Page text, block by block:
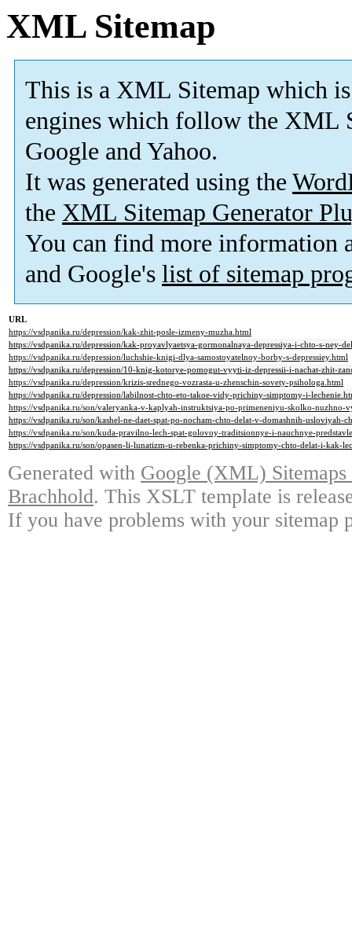
XML Sitemap
This is a XML Sitemap which is
engines which follow the XML
Google and Yahoo.
It was generated using the
the XML Sitemap Generator
You can find more information
and Google's list of sitemap
URL
https://vsdpanika.ru/depression/kak-zhit-posle-izmeny-muzha.html
https://vsdpanika.ru/depression/kak-proyavlyaetsya-gormonalnaya-depressiya-i-chto-s-ney-
https://vsdpanika.ru/depression/luchshie-knigi-dlya-samostoyatelnoy-borby-s-depressiey.html
https://vsdpanika.ru/depression/10-knig-kotorye-pomogut-vyyti-iz-depressii-i-nachat-zhit-
https://vsdpanika.ru/depression/krizis-srednego-vozrasta-u-zhenschin-sovety-psihologa.html
https://vsdpanika.ru/depression/labilnost-chto-eto-takoe-vidy-prichiny-simptomy-i-
https://vsdpanika.ru/son/valeryanka-v-kaplyah-instruktsiya-po-primeneniyu-skolko-
https://vsdpanika.ru/son/kashel-ne-daet-spat-po-nocham-chto-delat-v-domashnih-usloviyah-
https://vsdpanika.ru/son/kuda-pravilno-lech-spat-golovoy-traditsionnye-i-nauchnye-
https://vsdpanika.ru/son/opasen-li-lunatizm-u-rebenka-prichiny-simptomy-chto-delat-i-kak-
Generated with Google (XML)
Brachhold. This XSLT template is
If you have problems with your sitemap